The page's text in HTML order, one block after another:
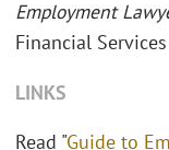
Employment
Financial
LINKS
Read "Guide to